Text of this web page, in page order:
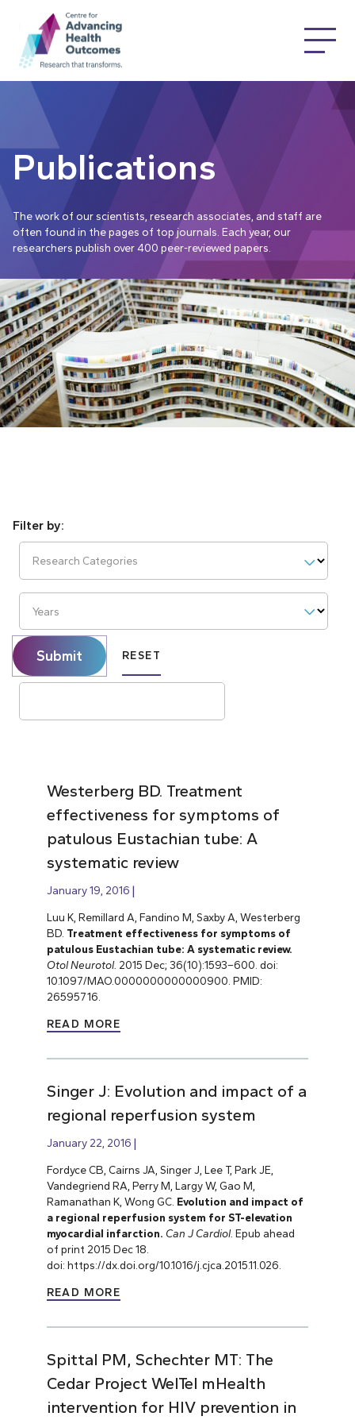
Publications
The work of our scientists, research associates, and staff are
often found in the pages of top journals. Each year, our
researchers publish over 400 peer-reviewed papers.
Research Categories
Years
Submit RESET
Westerberg BD. Treatment
effectiveness for symptoms of
patulous Eustachian tube: A
systematic review
January 19, 2016
Luu K, Remillard A, Fandino M, Saxby A, Westerberg
BD. Treatment effectiveness for symptoms of
patulous Eustachian tube: A systematic review.
Otol Neurotol. 2015 Dec; 36(10):1593–600. doi:
10.1097/MAO.0000000000000900. PMID:
26595716.
READ MORE
Singer J: Evolution and impact of a
regional reperfusion system
January 22, 2016
Fordyce CB, Cairns JA, Singer J, Lee T, Park JE,
Vandegriend RA, Perry M, Largy W, Gao M,
Ramanathan K, Wong GC. Evolution and impact of
a regional reperfusion system for ST-elevation
myocardial infarction. Can J Cardiol. Epub ahead
of print 2015 Dec 18.
doi: https://dx.doi.org/10.1016/j.cjca.2015.11.026.
READ MORE
Spittal PM, Schechter MT: The
Cedar Project WelTel mHealth
intervention for HIV prevention in